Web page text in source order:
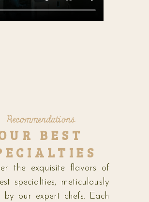
Recommendations
BEST
the exquisite flavors of
specialties, meticulously
by our expert chefs. Each